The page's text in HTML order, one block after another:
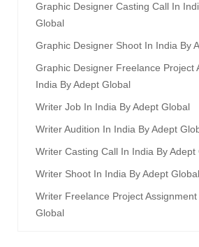
Graphic Designer Casting Call In
Global
Graphic Designer Shoot In India By
Graphic Designer Freelance Project
India By Adept Global
Writer Job In India By Adept Global
Writer Audition In India By Adept
Writer Casting Call In India By Adept
Writer Shoot In India By Adept Global
Writer Freelance Project
Global